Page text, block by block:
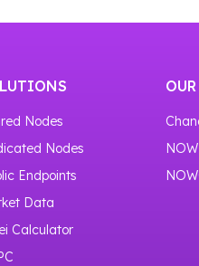
Nodes
Nodes
Endpoints
Data
Calculator